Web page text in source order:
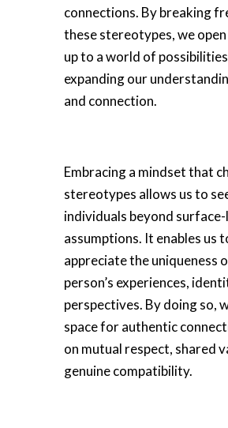
connections. By breaking
these stereotypes, we
up to a world of
expanding our
and connection.
Embracing a mindset that
stereotypes allows us to
individuals beyond
assumptions. It enables us
appreciate the uniqueness
person’s experiences,
perspectives. By doing so,
space for authentic
on mutual respect, shared
genuine compatibility.